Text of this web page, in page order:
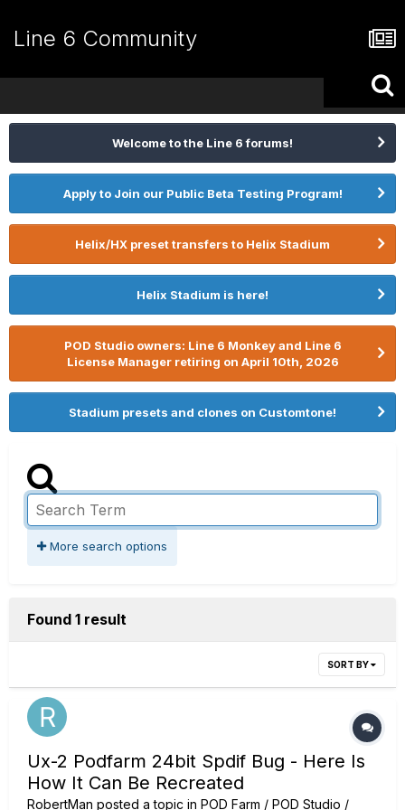
Line 6 Community
Welcome to the Line 6 forums!
Apply to Join our Public Beta Testing Program!
Helix/HX preset transfers to Helix Stadium
Helix Stadium is here!
POD Studio owners: Line 6 Monkey and Line 6
License Manager retiring on April 10th, 2026
Stadium presets and clones on Customtone!
More search options
Found 1 result
SORT BY
Ux-2 Podfarm 24bit Spdif Bug - Here Is
How It Can Be Recreated
RobertMan posted a topic in POD Farm / POD Studio /